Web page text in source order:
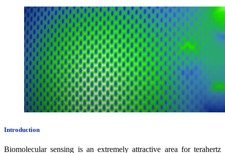
Introduction
Biomolecular sensing is an extremely attractive area for terahertz